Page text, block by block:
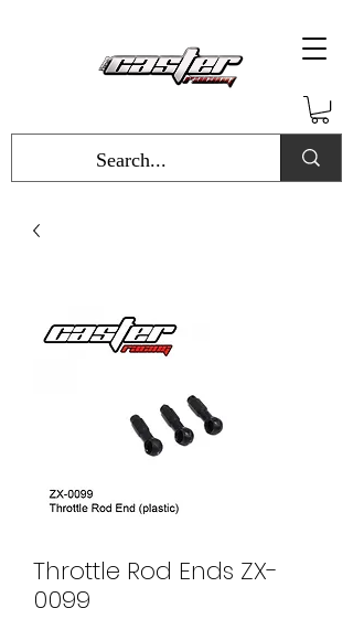
Throttle Rod Ends ZX-
0099